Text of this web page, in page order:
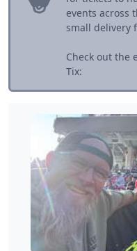
events across
small delivery
Check out the
Tix: